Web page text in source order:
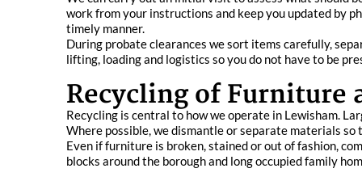
work from your instructions and keep you updated by
timely manner.
During probate clearances we sort items carefully,
lifting, loading and logistics so you do not have to be
Recycling of Furniture
Recycling is central to how we operate in Lewisham.
Where possible, we dismantle or separate materials
Even if furniture is broken, stained or out of fashion,
blocks around the borough and long occupied family